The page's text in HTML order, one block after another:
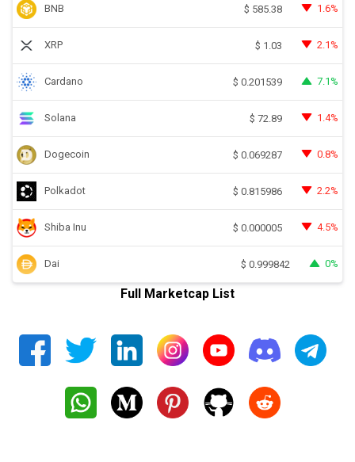
BNB $ 585.38 1.6%
XRP $ 1.03 2.1%
Cardano $ 0.201539 7.1%
Solana $ 72.89 1.4%
Dogecoin $ 0.069287 0.8%
Polkadot $ 0.815986 2.2%
Shiba Inu $ 0.000005 4.5%
Dai $ 0.999842 0%
Full Marketcap List